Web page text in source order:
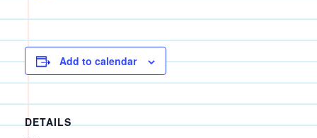
Add to calendar
DETAILS